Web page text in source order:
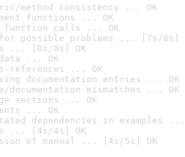
method consistency ... OK
functions ... OK
function calls ... OK
for possible problems ... [7s/8s]
... [0s/0s] OK
... OK
references ... OK
documentation entries ... OK
documentation mismatches ... OK
sections ... OK
... OK
dependencies in examples ...
... [4s/4s] OK
of manual ... [4s/5s] OK